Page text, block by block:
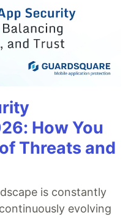
How You
Threats and
is constantly
evolving